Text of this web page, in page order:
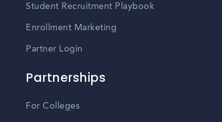
Student Recruitment Playbook
Enrollment Marketing
Partner Login
Partnerships
For Colleges